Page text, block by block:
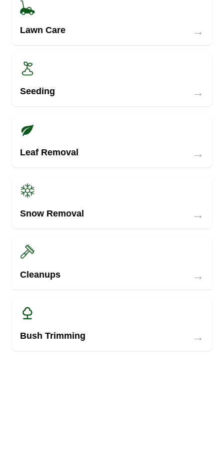
Lawn Care →
Seeding →
Leaf Removal →
Snow Removal →
Cleanups →
Bush Trimming →